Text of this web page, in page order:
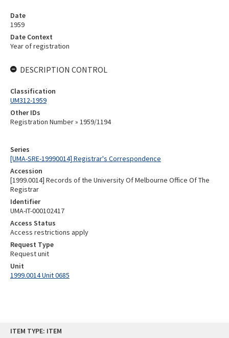
ITEM TYPE: ITEM
Series
[UMA-SRE-19990014] Registrar's Correspondence
Accession
[1999.0014] Records of the University Of Melbourne Office Of The
Registrar
Identifier
UMA-IT-000102417
Access Status
Access restrictions apply
Request Type
Request unit
Unit
1999.0014 Unit 0685
Date
1959
Date Context
Year of registration
DESCRIPTION CONTROL
Classification
UM312-1959
Other IDs
Registration Number » 1959/1194